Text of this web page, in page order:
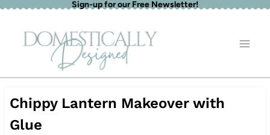
Skip
content
Sign-up for our Free Newsletter!
Chippy Lantern Makeover with
Glue